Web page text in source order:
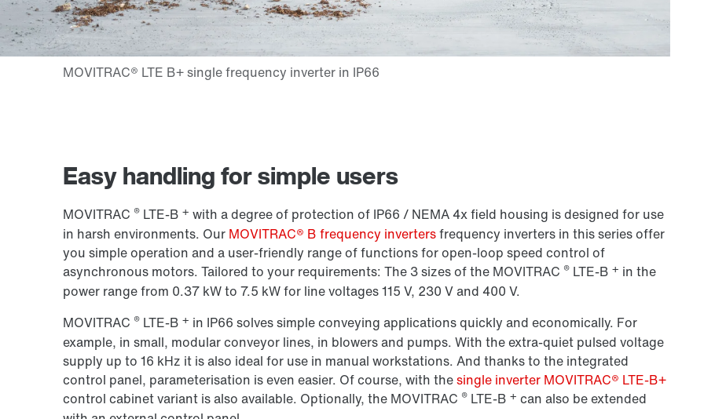
Easy handling for simple users
MOVITRAC ® LTE-B + with a degree of protection of IP66 / NEMA 4x field housing is designed for use
in harsh environments. Our MOVITRAC® B frequency invertersfrequency inverters in this series offer
you simple operation and a user-friendly range of functions for open-loop speed control of
asynchronous motors. Tailored to your requirements: The 3 sizes of the MOVITRAC ® LTE-B + in the
power range from 0.37 kW to 7.5 kW for line voltages 115 V, 230 Vand 400 V.
MOVITRAC ® LTE-B + in IP66 solves simple conveying applications quickly and economically. For
example, in small, modular conveyor lines, in blowers and pumps. With the extra-quiet pulsed voltage
supply up to 16 kHz it is also ideal for use in manual workstations. And thanks to the integrated
control panel, parameterisation is even easier. Of course, with thesingle inverter MOVITRAC® LTE-B+
control cabinet variant is also available. Optionally, the MOVITRAC ® LTE-B + can also be extended